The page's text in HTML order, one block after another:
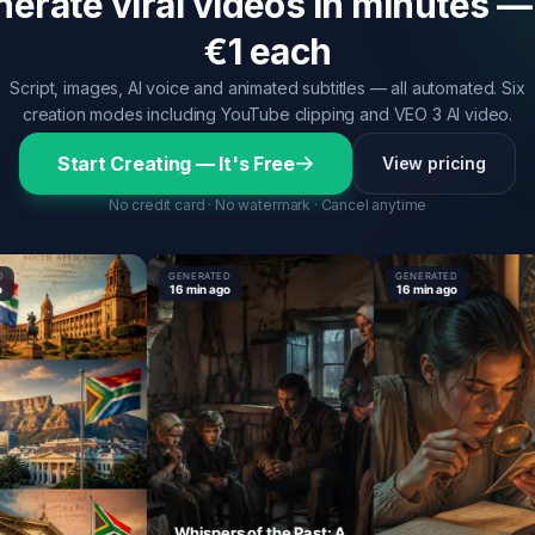
€1 each
Script, images, AI voice and animated subtitles — all automated. Six
creation modes including YouTube clipping and VEO 3 AI video.
Start Creating — It's Free View pricing
No credit card · No watermark · Cancel anytime
GENERATED
16 min ago
GENERATED
16 min ago